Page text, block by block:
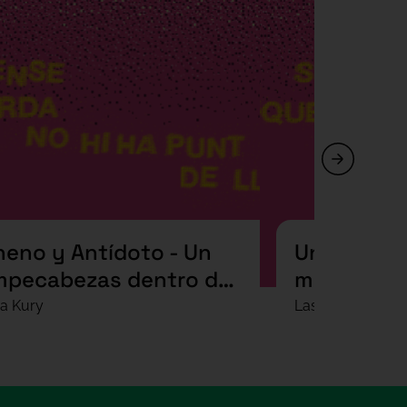
y Antídoto - Un
dentro de
rompecabezas
Kury
Una
mortal (?)
Las Mediocre